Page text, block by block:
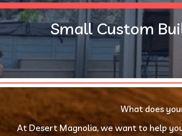
Small Custom
What does
At Desert Magnolia, we want to help